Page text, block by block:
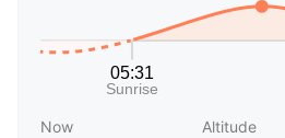
Now Altitude